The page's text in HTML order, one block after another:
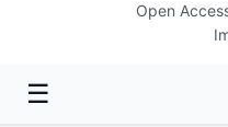
Open
☰